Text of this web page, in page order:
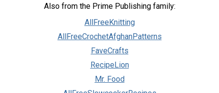
Also from the Prime Publishing family:
AllFreeKnitting
AllFreeCrochetAfghanPatterns
FaveCrafts
RecipeLion
Mr. Food